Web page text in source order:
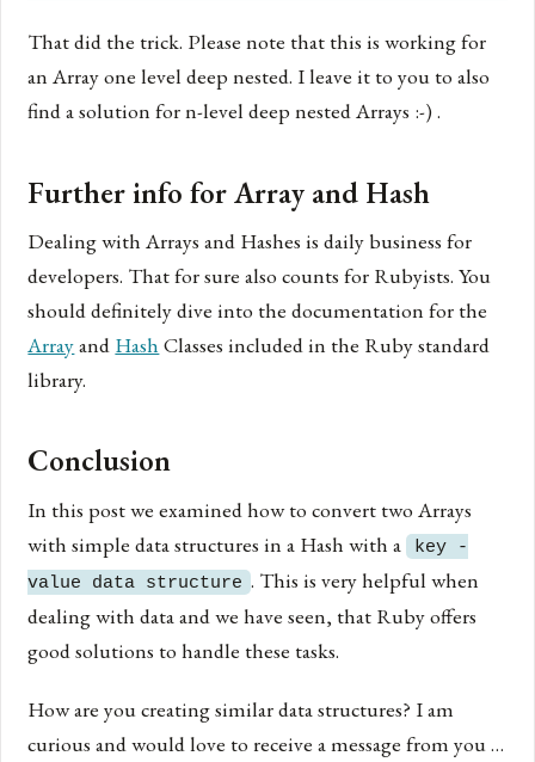
That did the trick. Please note that this is working for
an Array one level deep nested. I leave it to you to also
find a solution for n-level deep nested Arrays :-) .
Further info for Array and Hash
Dealing with Arrays and Hashes is daily business for
developers. That for sure also counts for Rubyists. You
should definitely dive into the documentation for the
Arrayand Hash Classes included in the Ruby standard
library.
Conclusion
In this post we examined how to convert two Arrays
with simple data structures in a Hash with a key -
value data structure . This is very helpful when
dealing with data and we have seen, that Ruby offers
good solutions to handle these tasks.
How are you creating similar data structures? I am
curious and would love to receive a message from you …